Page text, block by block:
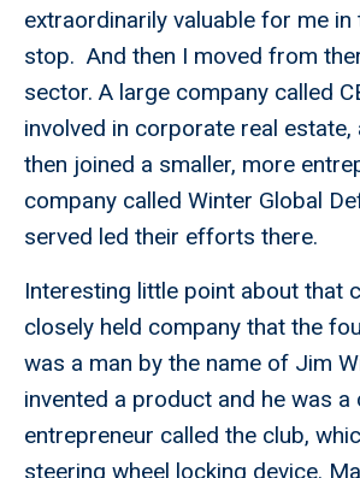
extraordinarily valuable for me in
stop. And then I moved from
sector. A large company called
involved in corporate real
then joined a smaller, more
company called Winter Global
served led their efforts there.
Interesting little point about that
closely held company that the
was a man by the name of Jim
invented a product and he was a
entrepreneur called the club,
steering wheel locking device.